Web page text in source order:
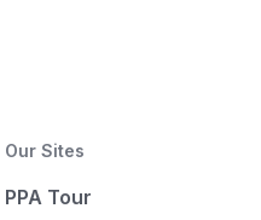
Our Sites
PPA Tour